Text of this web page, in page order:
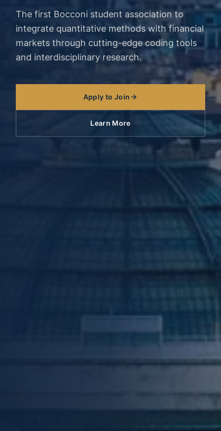
The first Bocconi student association to
integrate quantitative methods with financial
markets through cutting-edge coding tools
and interdisciplinary research.
Apply to Join
Learn More